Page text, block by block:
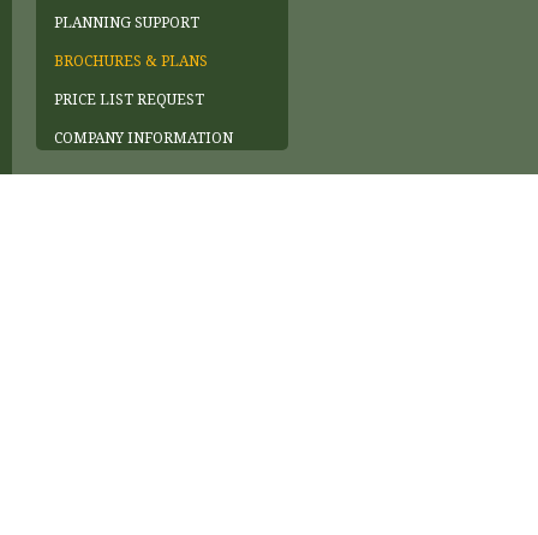
PLANNING SUPPORT
BROCHURES & PLANS
PRICE LIST REQUEST
COMPANY INFORMATION